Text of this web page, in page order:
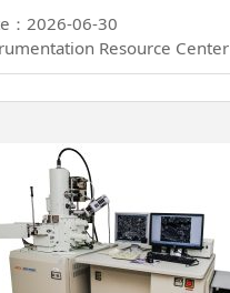
：2026-06-30
Resource Center